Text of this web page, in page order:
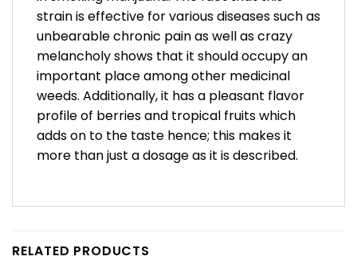
strain is effective for various diseases such as
unbearable chronic pain as well as crazy
melancholy shows that it should occupy an
important place among other medicinal
weeds. Additionally, it has a pleasant flavor
profile of berries and tropical fruits which
adds on to the taste hence; this makes it
more than just a dosage as it is described.
RELATED PRODUCTS